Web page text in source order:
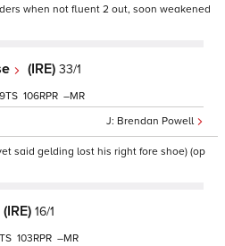
when not fluent 2 out, soon weakened
(IRE) 33/1
Brendan Powell
106 –
said gelding lost his right fore shoe) (op
(IRE) 16/1
103 –